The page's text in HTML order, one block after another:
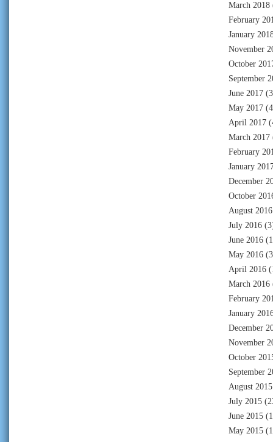
March 2018
February
January
November
October
September
June 2017
May 2017
April 2017
March 2017
February
January
December
October
August 2016
July 2016
June 2016
May 2016
April 2016
March 2016
February
January
December
November
October
September
August 2015
July 2015
June 2015
May 2015